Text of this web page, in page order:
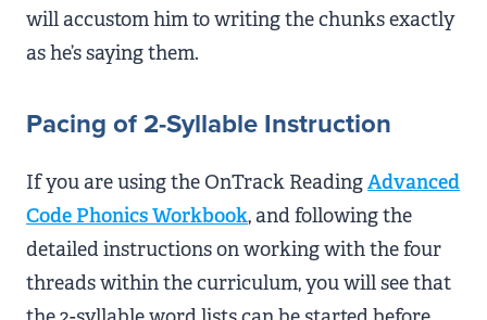
will accustom him to writing the chunks exactly
as he’s saying them.
Pacing of 2-Syllable Instruction
If you are using the OnTrack ReadingAdvanced
Code Phonics Workbook, and following the
detailed instructions on working with the four
threads within the curriculum, you will see that